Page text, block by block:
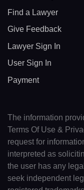
Find a Lawyer
Give Feedback
Lawyer Sign In
User Sign In
Payment
The information
Terms Of Use &
request for
interpreted as
the user has any
seek independent